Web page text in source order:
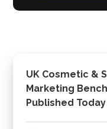
UK Cosmetic &
Marketing
Published Today